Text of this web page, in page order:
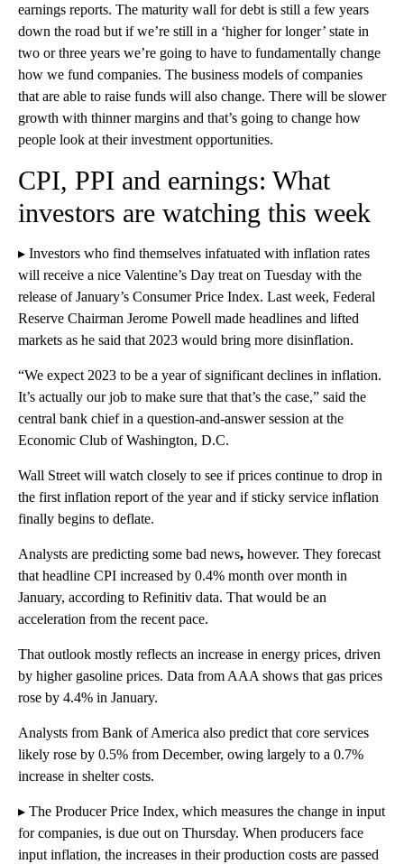
earnings reports. The maturity wall for debt is still a few years
down the road but if we’re still in a ‘higher for longer’ state in
two or three years we’re going to have to fundamentally change
how we fund companies. The business models of companies
that are able to raise funds will also change. There will be slower
growth with thinner margins and that’s going to change how
people look at their investment opportunities.
CPI, PPI and earnings: What
investors are watching this week
▸ Investors who find themselves infatuated with inflation rates
will receive a nice Valentine’s Day treat on Tuesday with the
release of January’s Consumer Price Index. Last week, Federal
Reserve Chairman Jerome Powell made headlines and lifted
markets as he said that 2023 would bring more disinflation.
“We expect 2023 to be a year of significant declines in inflation.
It’s actually our job to make sure that that’s the case,” said the
central bank chief in a question-and-answer session at the
Economic Club of Washington, D.C.
Wall Street will watch closely to see if prices continue to drop in
the first inflation report of the year and if sticky service inflation
finally begins to deflate.
Analysts are predicting some bad news, however. They forecast
that headline CPI increased by 0.4% month over month in
January, according to Refinitiv data. That would be an
acceleration from the recent pace.
That outlook mostly reflects an increase in energy prices, driven
by higher gasoline prices. Data from AAA shows that gas prices
rose by 4.4% in January.
Analysts from Bank of America also predict that core services
likely rose by 0.5% from December, owing largely to a 0.7%
increase in shelter costs.
▸ The Producer Price Index, which measures the change in input
for companies, is due out on Thursday. When producers face
input inflation, the increases in their production costs are passed